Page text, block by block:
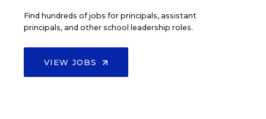
Find hundreds of jobs for principals, assistant
principals, and other school leadership roles.
VIEW JOBS